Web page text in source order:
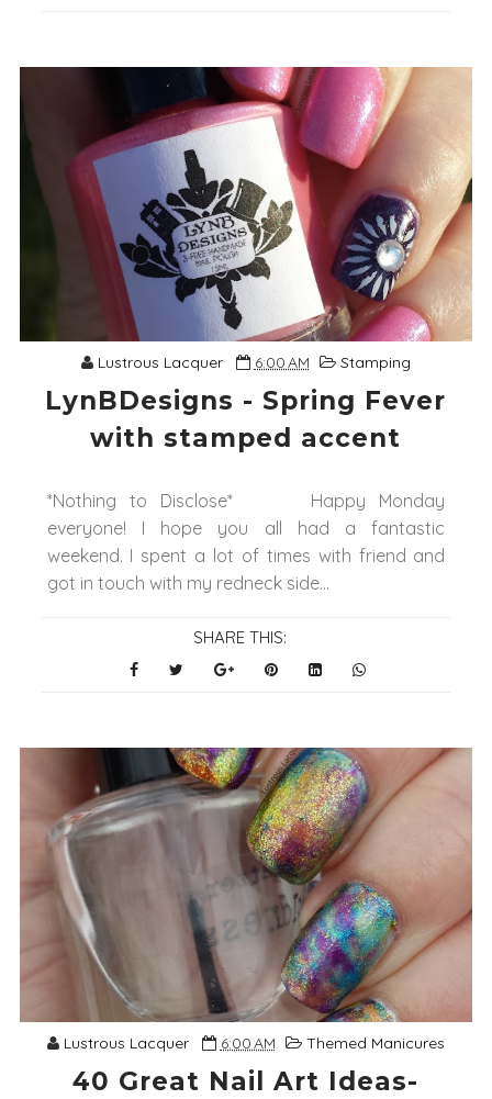
Lustrous Lacquer 6:00 AM Stamping
LynBDesigns - Spring Fever
with stamped accent
*Nothing to Disclose* Happy Monday
everyone! I hope you all had a fantastic
weekend. I spent a lot of times with friend and
got in touch with my redneck side...
SHARE THIS:
Lustrous Lacquer 6:00 AM Themed Manicures
40 Great Nail Art Ideas-